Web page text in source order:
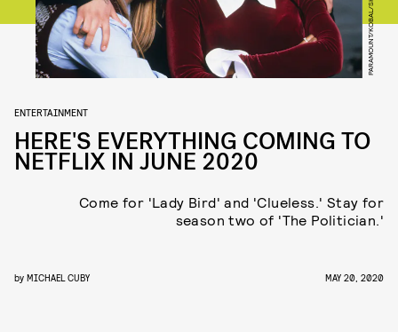
ENTERTAINMENT
HERE'S EVERYTHING COMING TO
NETFLIX IN JUNE 2020
Come for 'Lady Bird' and 'Clueless.' Stay for
season two of 'The Politician.'
by MICHAEL CUBY MAY 20, 2020